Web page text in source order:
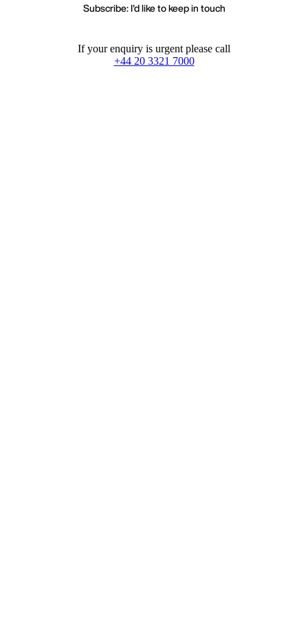
Subscribe: I'd like to keep in touch
If your enquiry is urgent please call
+44 20 3321 7000